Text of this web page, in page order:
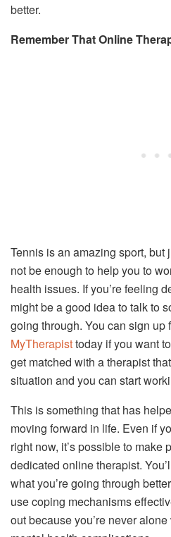
better.
Remember That Online
Tennis is an amazing sport,
not be enough to help you to
health issues. If you’re feeling
might be a good idea to talk to
going through. You can sign up
MyTherapisttoday if you want
get matched with a therapist
situation and you can start
This is something that has
moving forward in life. Even if
right now, it’s possible to make
dedicated online therapist.
what you’re going through
use coping mechanisms
out because you’re never